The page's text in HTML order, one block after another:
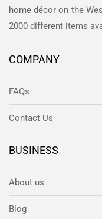
home décor on the
2000 different items
COMPANY
FAQs
Contact Us
BUSINESS
About us
Blog